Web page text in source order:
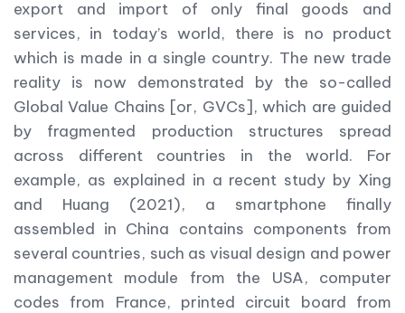
export and import of only final goods and
services, in today’s world, there is no product
which is made in a single country. The new trade
reality is now demonstrated by the so-called
Global Value Chains [or, GVCs], which are guided
by fragmented production structures spread
across different countries in the world. For
example, as explained in a recent study by Xing
and Huang (2021), a smartphone finally
assembled in China contains components from
several countries, such as visual design and power
management module from the USA, computer
codes from France, printed circuit board from